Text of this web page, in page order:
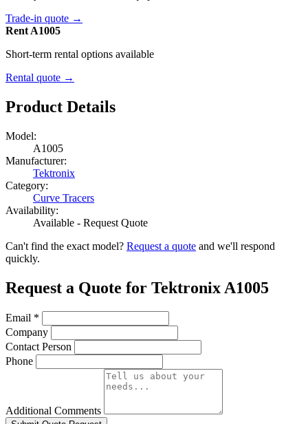
Trade-in quote →
Rent A1005
Short-term rental options available
Rental quote →
Product Details
Model:
A1005
Manufacturer:
Tektronix
Category:
Curve Tracers
Availability:
Available - Request Quote
Can't find the exact model? Request a quote and we'll respond
quickly.
Request a Quote for Tektronix A1005
Email *
Company
Contact Person
Phone
Additional Comments